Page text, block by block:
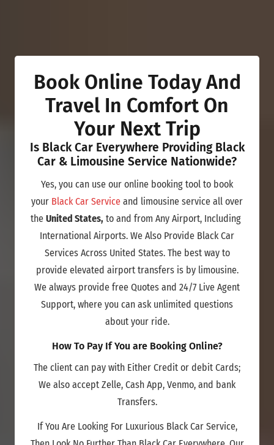
Book Online Today And
Travel In Comfort On
Your Next Trip
Is Black Car Everywhere Providing Black
Car & Limousine Service Nationwide?
Yes, you can use our online booking tool to book
your Black Car Service and limousine service all over
the United States, to and from Any Airport, Including
International Airports. We Also Provide Black Car
Services Across United States. The best way to
provide elevated airport transfers is by limousine.
We always provide free Quotes and 24/7 Live Agent
Support, where you can ask unlimited questions
about your ride.
How To Pay If You are Booking Online?
The client can pay with Either Credit or debit Cards;
We also accept Zelle, Cash App, Venmo, and bank
Transfers.
If You Are Looking For Luxurious Black Car Service,